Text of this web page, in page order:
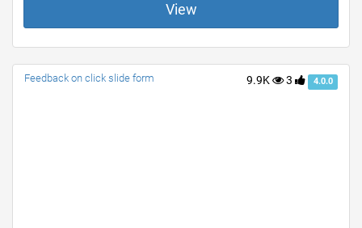
View
9.9K 3 4.0.0
Feedback on click slide form